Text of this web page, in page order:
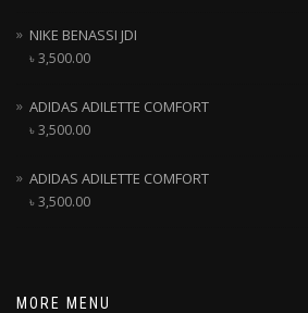
NIKE BENASSI JDI
৳3,500.00
ADIDAS ADILETTE COMFORT
৳3,500.00
ADIDAS ADILETTE COMFORT
৳3,500.00
MORE MENU